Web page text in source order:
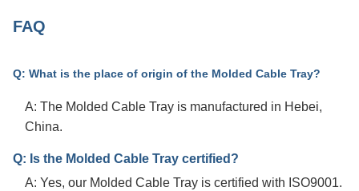
FAQ
Q: What is the place of origin of the Molded Cable Tray?
A: The Molded Cable Tray is manufactured in Hebei,
China.
Q: Is the Molded Cable Tray certified?
A: Yes, our Molded Cable Tray is certified with ISO9001.